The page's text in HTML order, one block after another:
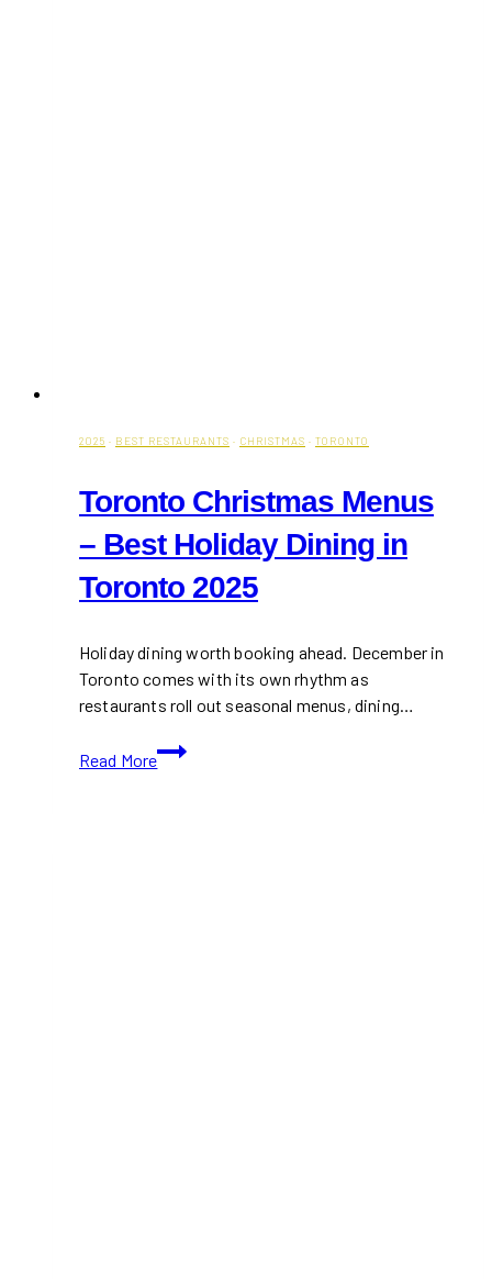
2025 · BEST RESTAURANTS · CHRISTMAS · TORONTO
Toronto Christmas Menus
– Best Holiday Dining in
Toronto 2025
Holiday dining worth booking ahead. December in
Toronto comes with its own rhythm as
restaurants roll out seasonal menus, dining…
Read More
Toronto
Christmas